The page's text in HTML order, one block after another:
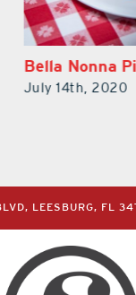
BTW –
Waffles
LEESBURG, FL